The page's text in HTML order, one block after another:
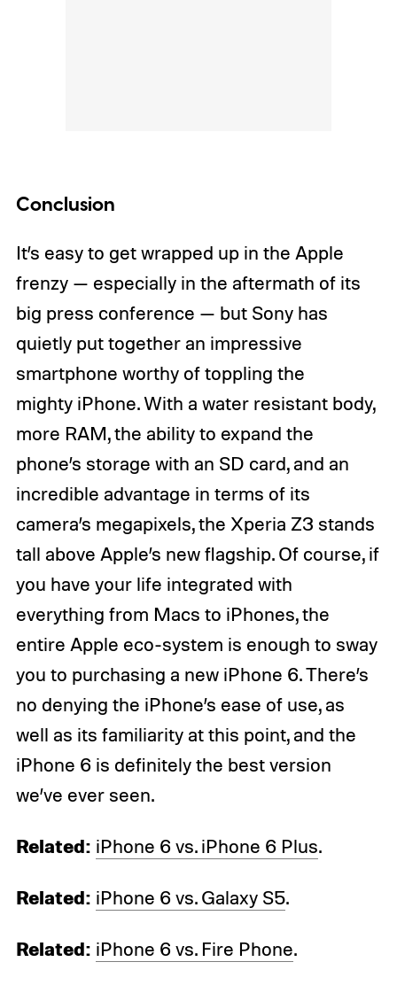
Conclusion
It’s easy to get wrapped up in the Apple
frenzy — especially in the aftermath of its
big press conference — but Sony has
quietly put together an impressive
smartphone worthy of toppling the
mighty iPhone. With a water resistant body,
more RAM, the ability to expand the
phone’s storage with an SD card, and an
incredible advantage in terms of its
camera’s megapixels, the Xperia Z3 stands
tall above Apple’s new flagship. Of course, if
you have your life integrated with
everything from Macs to iPhones, the
entire Apple eco-system is enough to sway
you to purchasing a new iPhone 6. There’s
no denying the iPhone’s ease of use, as
well as its familiarity at this point, and the
iPhone 6 is definitely the best version
we’ve ever seen.
Related: iPhone 6 vs. iPhone 6 Plus.
Related: iPhone 6 vs. Galaxy S5.
Related: iPhone 6 vs. Fire Phone.